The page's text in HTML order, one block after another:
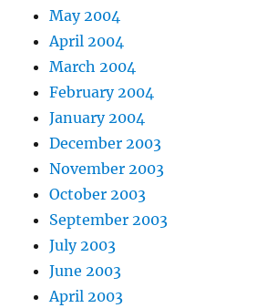
May 2004
April 2004
March 2004
February 2004
January 2004
December 2003
November 2003
October 2003
September 2003
July 2003
June 2003
April 2003